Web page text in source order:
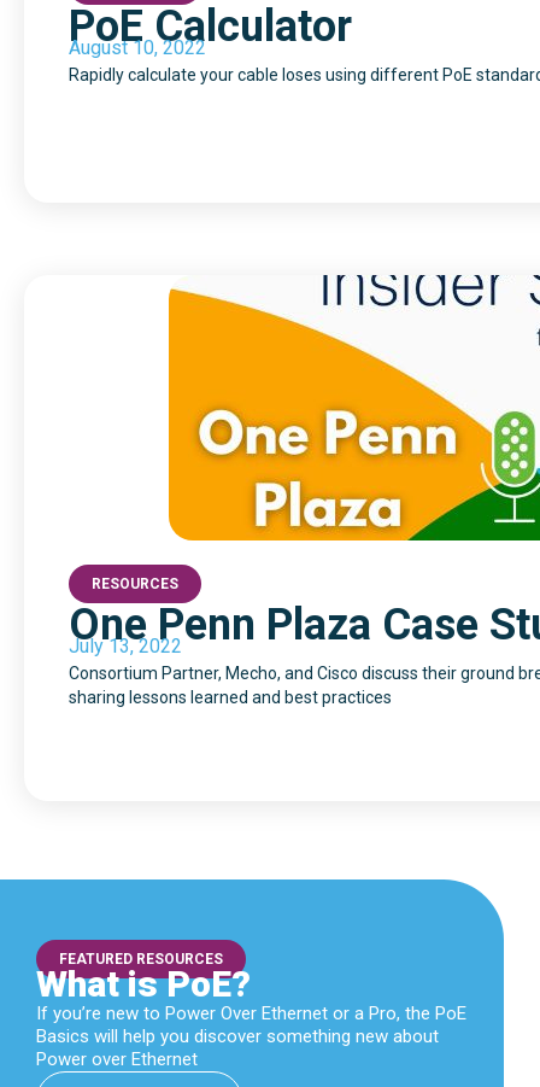
PoE Calculator
August 10, 2022
Rapidly calculate your cable loses using different PoE
RESOURCES
One Penn Plaza Case
July 13, 2022
Consortium Partner, Mecho, and Cisco discuss their ground
sharing lessons learned and best practices
FEATURED RESOURCES
What is PoE?
If you’re new to Power Over Ethernet or a Pro, the PoE
Basics will help you discover something new about
Power over Ethernet